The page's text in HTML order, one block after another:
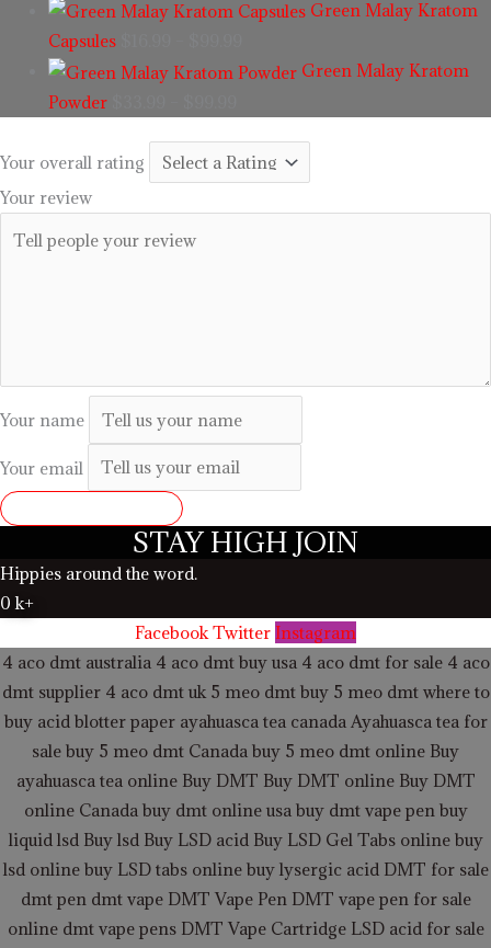
Green Malay Kratom
Capsules
Green Malay Kratom
Powder
Your overall rating
Your review
Your name
Your email
STAY HIGH JOIN
Hippies around the word.
0 k+
Facebook Twitter Instagram
4 aco dmt australia4 aco dmt buy usa 4 aco dmt for sale 4 aco
dmt supplier4 aco dmt uk 5 meo dmt buy 5 meo dmt where to
buy acid blotter paper ayahuasca tea canada Ayahuasca tea for
sale buy 5 meo dmt Canada buy 5 meo dmt online Buy
ayahuasca tea online Buy DMT Buy DMT online Buy DMT
online Canada buy dmt online usa buy dmt vape pen buy
liquid lsd Buy lsd Buy LSD acidBuy LSD Gel Tabs online buy
lsd online buy LSD tabs online buy lysergic acid DMT for sale
dmt pen dmt vape DMT Vape Pen DMT vape pen for sale
online dmt vape pens DMT Vape Cartridge LSD acid for sale